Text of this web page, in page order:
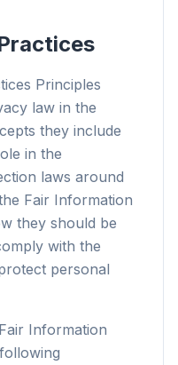
Principles
law in the
they include
in the
laws around
Fair Information
they should be
with the
personal
Information